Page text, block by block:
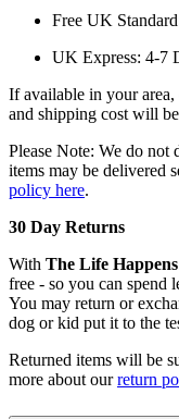
Free UK
UK Express: 4-7
If available in your
and shipping cost will
Please Note: We do
items may be delivered
policy here.
30 Day Returns
With The Life
free - so you can spend
You may return or
dog or kid put it to the
Returned items will be
more about ourreturn